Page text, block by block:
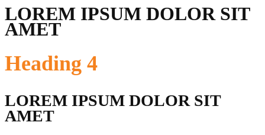
LOREM IPSUM DOLOR SIT
AMET
Heading 4
LOREM IPSUM DOLOR SIT
AMET